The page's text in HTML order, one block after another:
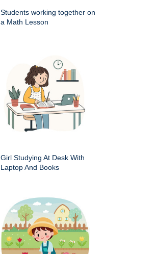
Students working together on
a Math Lesson
Girl Studying At Desk With
Laptop And Books